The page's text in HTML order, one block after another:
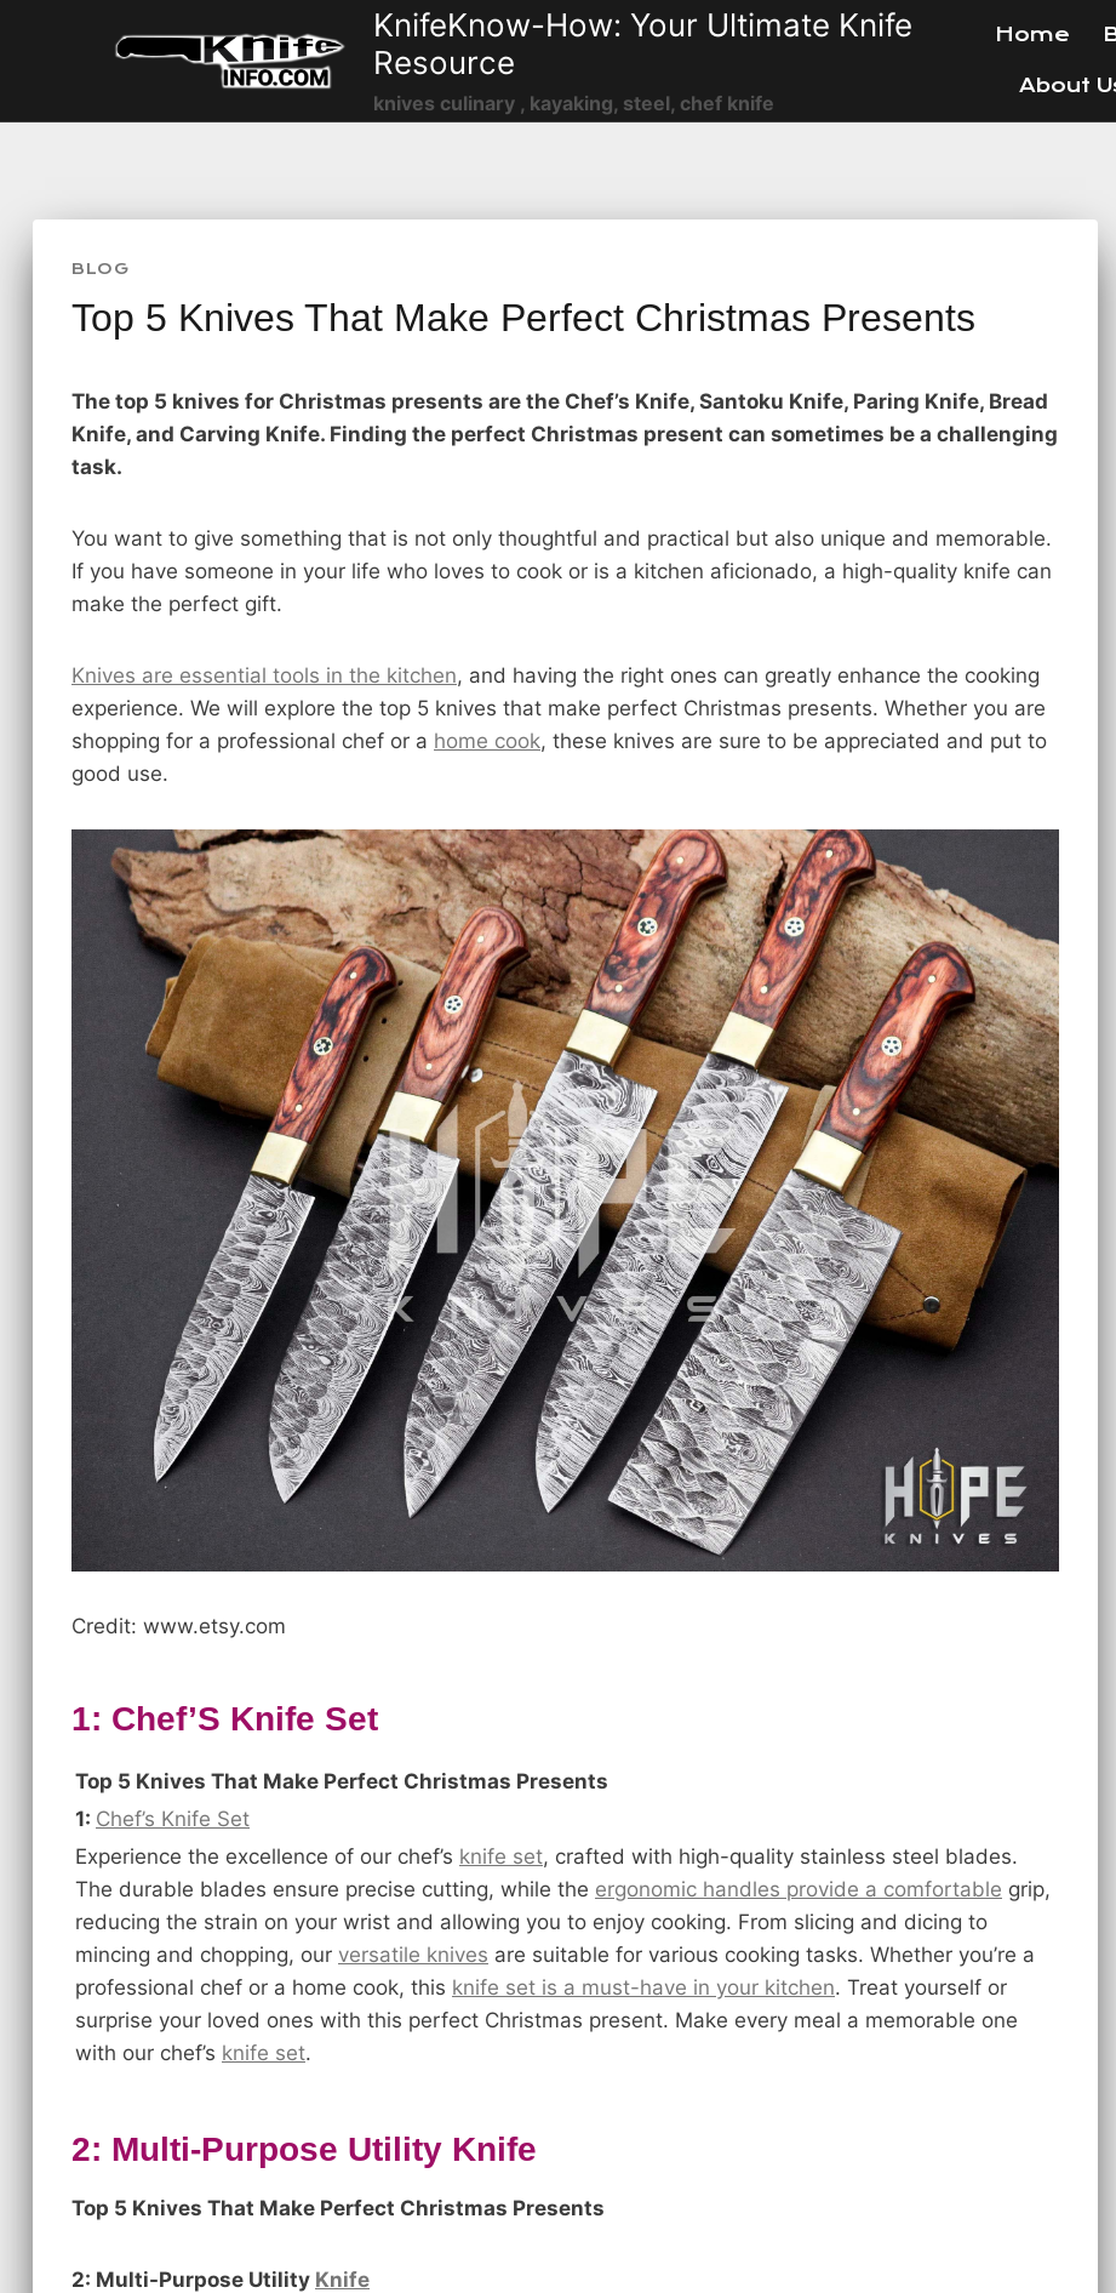
KnifeKnow-How: Your Ultimate Knife
Resource
knives culinary , kayaking, steel, chef knife
Home
About
BLOG
Top 5 Knives That Make Perfect Christmas Presents
The top 5 knives for Christmas presents are the Chef’s Knife, Santoku Knife, Paring Knife, Bread
Knife, and Carving Knife. Finding the perfect Christmas present can sometimes be a challenging
task.
You want to give something that is not only thoughtful and practical but also unique and memorable.
If you have someone in your life who loves to cook or is a kitchen aficionado, a high-quality knife can
make the perfect gift.
Knives are essential tools in the kitchen, and having the right ones can greatly enhance the cooking
experience. We will explore the top 5 knives that make perfect Christmas presents. Whether you are
shopping for a professional chef or a home cook, these knives are sure to be appreciated and put to
good use.
Credit: www.etsy.com
1: Chef’S Knife Set
Top 5 Knives That Make Perfect Christmas Presents
1: Chef’s Knife Set
Experience the excellence of our chef’s knife set, crafted with high-quality stainless steel blades.
The durable blades ensure precise cutting, while the ergonomic handles provide a comfortable grip,
reducing the strain on your wrist and allowing you to enjoy cooking. From slicing and dicing to
mincing and chopping, our versatile knives are suitable for various cooking tasks. Whether you’re a
professional chef or a home cook, this knife set is a must-have in your kitchen. Treat yourself or
surprise your loved ones with this perfect Christmas present. Make every meal a memorable one
with our chef’s knife set.
2: Multi-Purpose Utility Knife
Top 5 Knives That Make Perfect Christmas Presents
2: Multi-Purpose Utility Knife